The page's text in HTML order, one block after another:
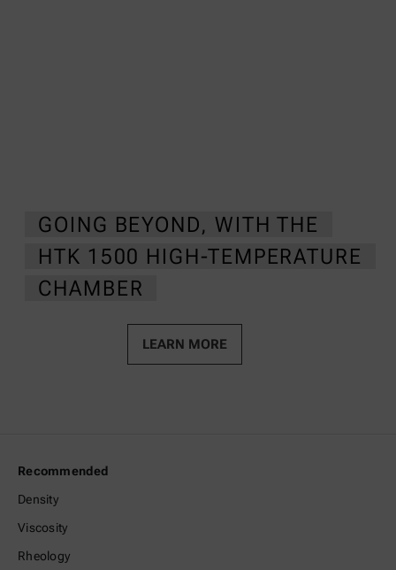
GOING BEYOND, WITH THE
HTK 1500 HIGH-TEMPERATURE
CHAMBER
LEARN MORE
Recommended
Density
Viscosity
Rheology